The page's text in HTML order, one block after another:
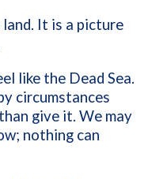
It is a picture
like the Dead Sea.
circumstances
give it. We may
nothing can